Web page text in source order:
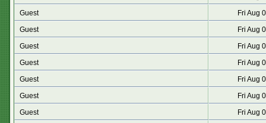
Guest
Fri Aug
Guest
Fri Aug
Guest
Fri Aug
Guest
Fri Aug
Guest
Fri Aug
Guest
Fri Aug
Guest
Fri Aug